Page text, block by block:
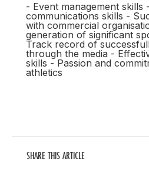
- Event management skills
communications skills -
with commercial
generation of significant
Track record of
through the media -
skills - Passion and
athletics
SHARE THIS ARTICLE